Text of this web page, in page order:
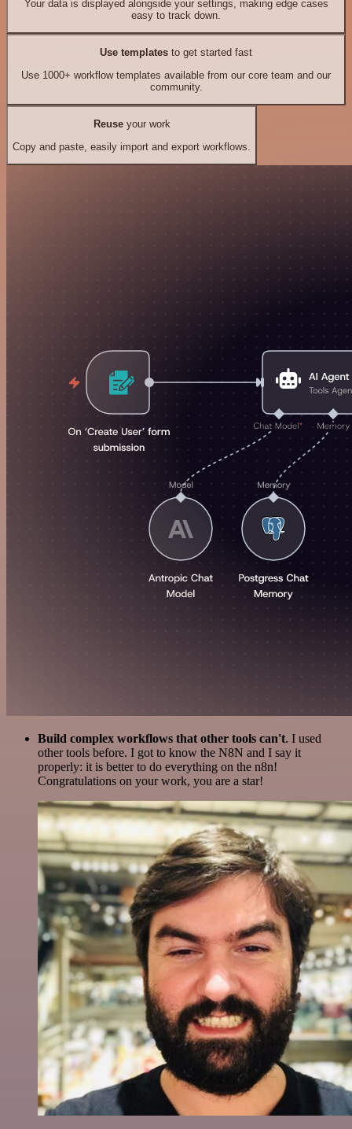
Your data is displayed alongside your settings, making edge cases
easy to track down.
Use templates to get started fast
Use 1000+ workflow templates available from our core team and our
community.
Reuseyour work
Copy and paste, easily import and export workflows.
Build complex workflows that other tools can't. I used
other tools before. I got to know the N8N and I say it
properly: it is better to do everything on the n8n!
Congratulations on your work, you are a star!